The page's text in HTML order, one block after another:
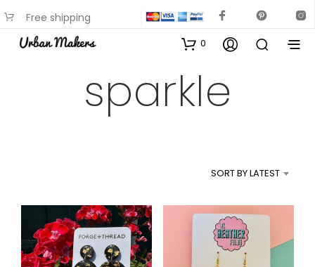
Free shipping
available on most items
0
sparkle
SORT BY LATEST